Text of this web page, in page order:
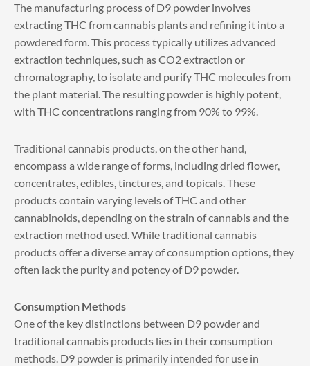
The manufacturing process of D9 powder involves
extracting THC from cannabis plants and refining it into a
powdered form. This process typically utilizes advanced
extraction techniques, such as CO2 extraction or
chromatography, to isolate and purify THC molecules from
the plant material. The resulting powder is highly potent,
with THC concentrations ranging from 90% to 99%.
Traditional cannabis products, on the other hand,
encompass a wide range of forms, including dried flower,
concentrates, edibles, tinctures, and topicals. These
products contain varying levels of THC and other
cannabinoids, depending on the strain of cannabis and the
extraction method used. While traditional cannabis
products offer a diverse array of consumption options, they
often lack the purity and potency of D9 powder.
Consumption Methods
One of the key distinctions between D9 powder and
traditional cannabis products lies in their consumption
methods. D9 powder is primarily intended for use in